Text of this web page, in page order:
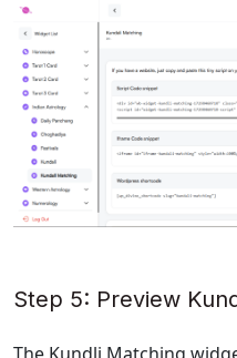
Step 5: Preview